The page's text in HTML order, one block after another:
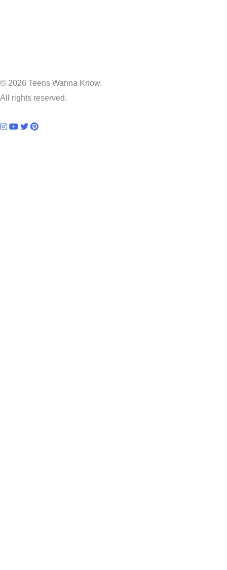
© 2026 Teens Wanna Know.
All rights reserved.